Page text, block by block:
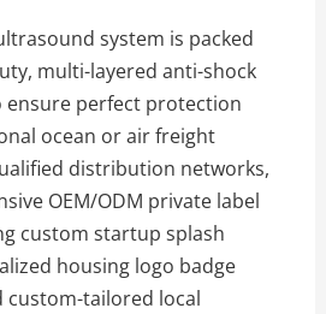
system is packed
multi-layered anti-shock
ensure perfect protection
ocean or air freight
distribution networks,
OEM/ODM private label
custom startup splash
housing logo badge
custom-tailored local